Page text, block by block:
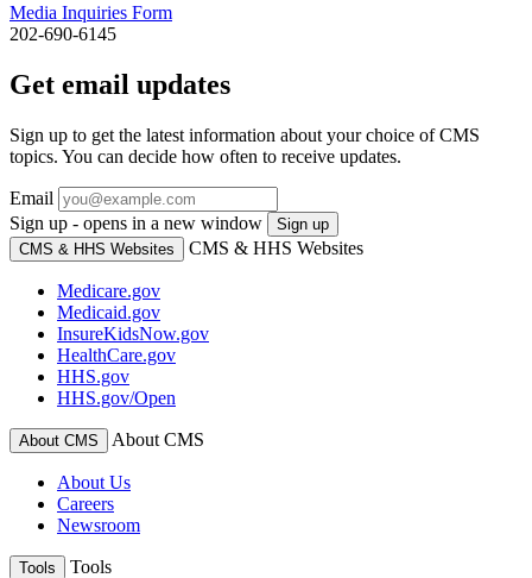
Media Inquiries Form
202-690-6145
Get email updates
Sign up to get the latest information about your choice of CMS
topics. You can decide how often to receive updates.
Email
Sign up - opens in a new window
Sign up
CMS & HHS Websites
CMS & HHS Websites
Medicare.gov
Medicaid.gov
InsureKidsNow.gov
HealthCare.gov
HHS.gov
HHS.gov/Open
About CMS About CMS
About Us
Careers
Newsroom
Tools Tools